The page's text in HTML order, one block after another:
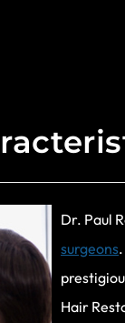
Dr. Paul
surgeons
Hair